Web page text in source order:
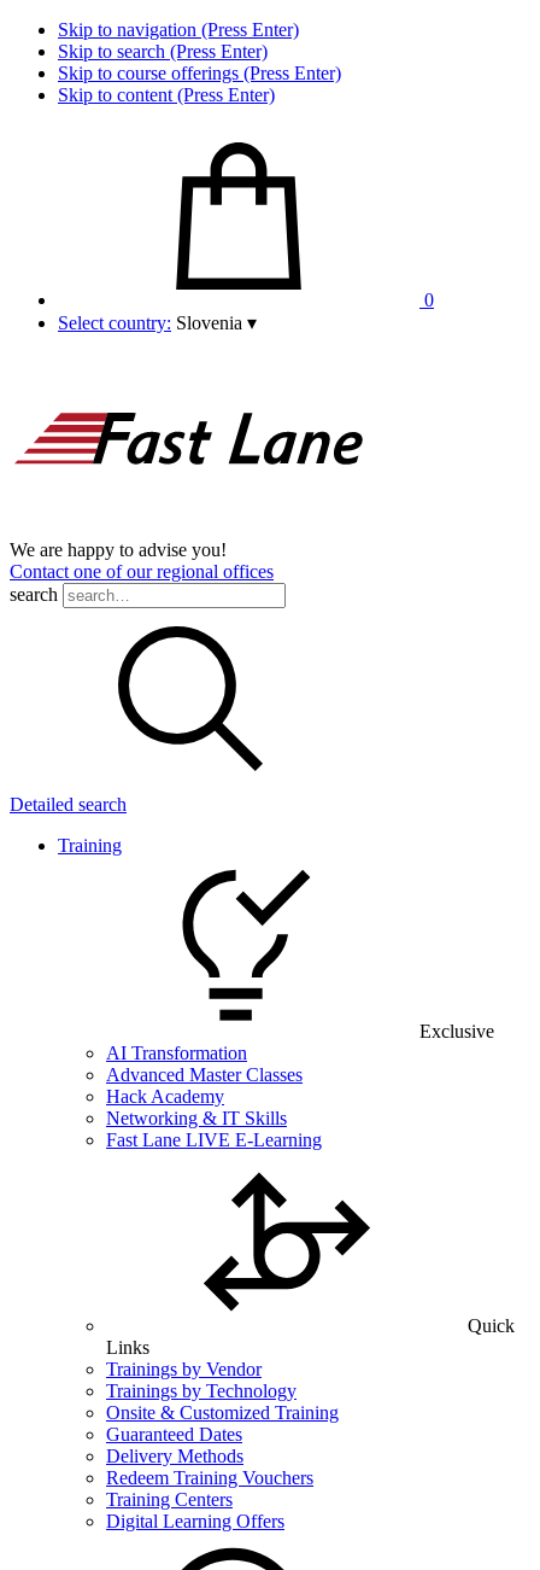
Skip to navigation (Press Enter)
Skip to search (Press Enter)
Skip to course offerings (Press Enter)
Skip to content (Press Enter)
0
Select country: Slovenia ▾
We are happy to advise you!
Contact one of our regional offices
search
Detailed search
Training
Exclusive
AI Transformation
Advanced Master Classes
Hack Academy
Networking & IT Skills
Fast Lane LIVE E-Learning
Quick
Links
Trainings by Vendor
Trainings by Technology
Onsite & Customized Training
Guaranteed Dates
Delivery Methods
Redeem Training Vouchers
Training Centers
Digital Learning Offers